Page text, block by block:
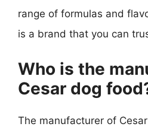
range of formulas and
is a brand that you can
Who is the
Cesar dog
The manufacturer of